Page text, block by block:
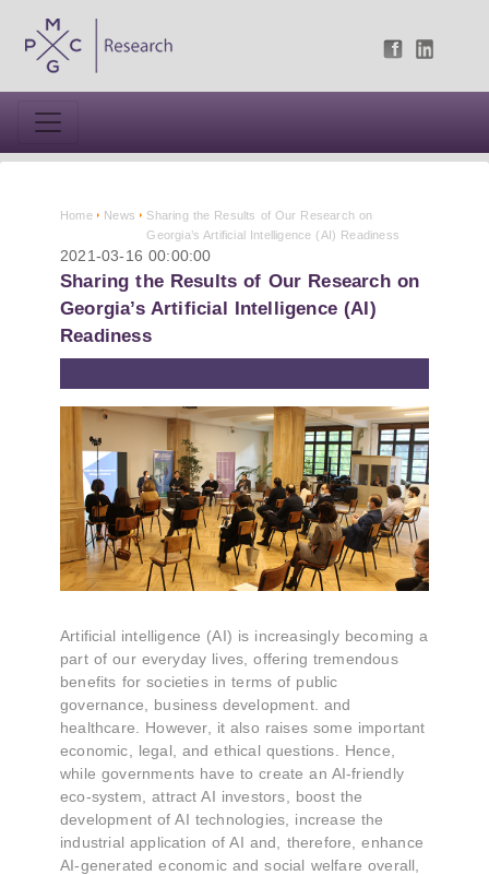
Home News
Sharing the Results of Our Research on
Georgia’s Artificial Intelligence (AI) Readiness
2021-03-16 00:00:00
Sharing the Results of Our Research on
Georgia’s Artificial Intelligence (AI)
Readiness
Artificial intelligence (AI) is increasingly becoming a
part of our everyday lives, offering tremendous
benefits for societies in terms of public
governance, business development. and
healthcare. However, it also raises some important
economic, legal, and ethical questions. Hence,
while governments have to create an AI-friendly
eco-system, attract AI investors, boost the
development of AI technologies, increase the
industrial application of AI and, therefore, enhance
AI-generated economic and social welfare overall,